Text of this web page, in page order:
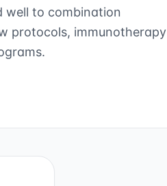
well to combination
protocols, immunotherapy